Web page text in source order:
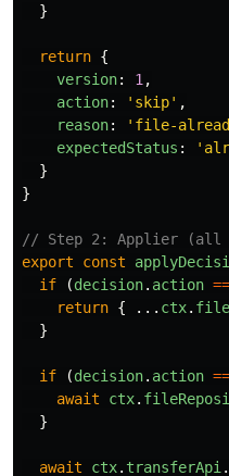
}
return {
version: 1 ,
action: ' skip' ,
reason: ' file-
expectedStatus : '
}
}
// Step 2: Applier (all
export
const
if
(decision. action
return { ... ctx. file
}
if (decision. action
await
ctx.
}
await ctx. transferApi .